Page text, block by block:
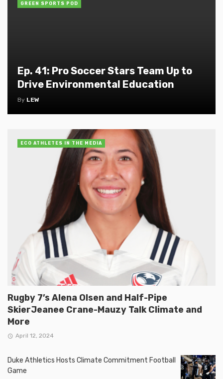
Ep. 41: Pro Soccer Stars Team Up to
Drive Environmental Education
By LEW
GREEN SPORTS POD
Rugby 7’s Alena Olsen and Half-Pipe
SkierJeanee Crane-Mauzy Talk Climate and
More
April 12, 2024
ECO ATHLETES IN THE MEDIA
Duke Athletics Hosts Climate Commitment Football
Game